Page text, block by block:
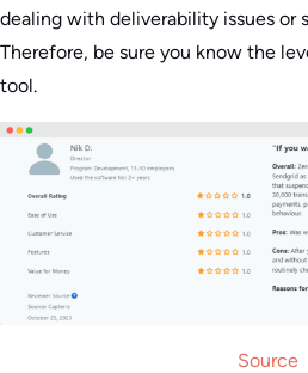
dealing with deliverability issues or
Therefore, be sure you know the
tool.
Source